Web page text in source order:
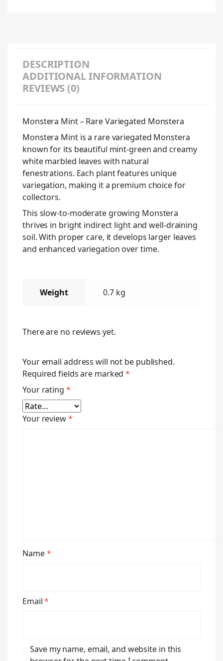
DESCRIPTION
ADDITIONAL INFORMATION
REVIEWS (0)
Monstera Mint – Rare Variegated Monstera
Monstera Mint is a rare variegated Monstera
known for its beautiful mint-green and creamy
white marbled leaves with natural
fenestrations. Each plant features unique
variegation, making it a premium choice for
collectors.
This slow-to-moderate growing Monstera
thrives in bright indirect light and well-draining
soil. With proper care, it develops larger leaves
and enhanced variegation over time.
Weight 0.7 kg
There are no reviews yet.
Your email address will not be published.
Required fields are marked*
Your rating *
Your review*
Name*
Email*
Save my name, email, and website in this